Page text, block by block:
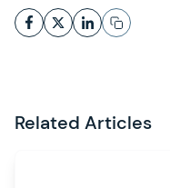
Related Articles